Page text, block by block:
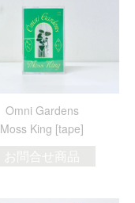
Omni Gardens
Moss King [tape]
お問合せ商品